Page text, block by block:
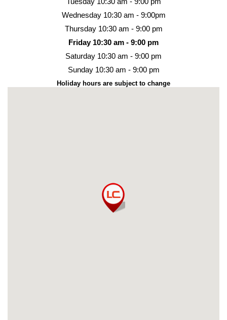
Wednesday 10:30 am - 9:00pm
Thursday 10:30 am - 9:00 pm
Friday 10:30 am - 9:00 pm
Saturday 10:30 am - 9:00 pm
Sunday 10:30 am - 9:00 pm
Holiday hours are subject to change